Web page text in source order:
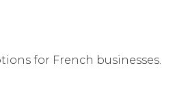
for French businesses.